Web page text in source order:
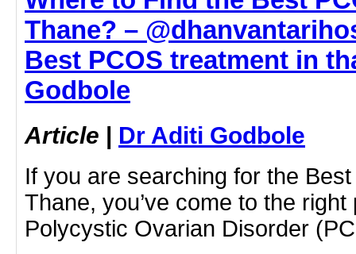
Thane? –
Best PCOS treatment in
Godbole
Article | Dr Aditi Godbole
If you are searching for the
Thane, you’ve come to the
Polycystic Ovarian Disorder